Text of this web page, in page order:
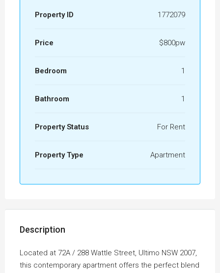
Property ID 1772079
Price $800pw
Bedroom 1
Bathroom 1
Property Status For Rent
Property Type Apartment
Description
Located at 72A / 288 Wattle Street, Ultimo NSW 2007,
this contemporary apartment offers the perfect blend